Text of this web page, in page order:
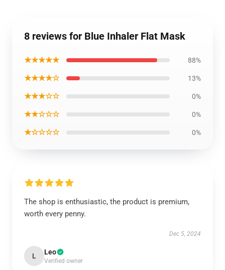
8 reviews for Blue Inhaler Flat Mask
★★★★★ 88%
★★★★☆ 13%
★★★☆☆ 0%
★★☆☆☆ 0%
★☆☆☆☆ 0%
The shop is enthusiastic, the product is premium,
worth every penny.
Dec 5, 2024
L Leo
Verified owner